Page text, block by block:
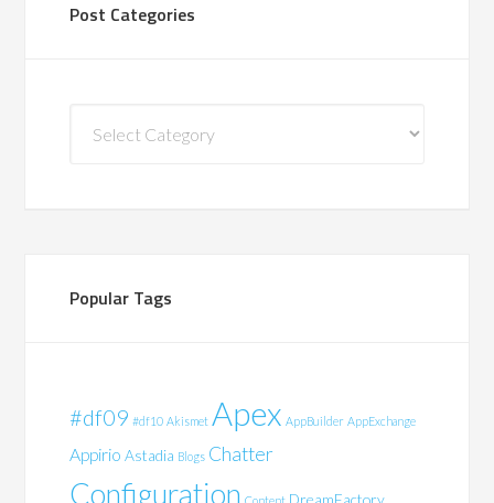
Post Categories
Categories
Popular Tags
#df09 #df10 Akismet Apex AppBuilder AppExchange
Appirio Astadia Blogs Chatter
Configuration DreamFactory